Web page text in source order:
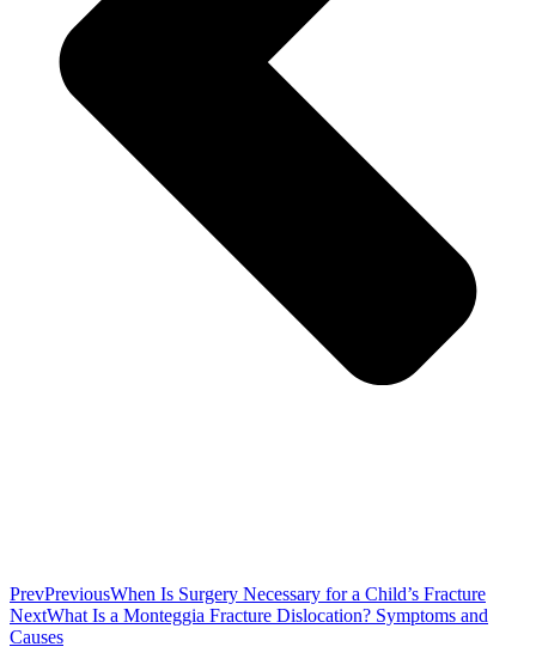
PrevPreviousWhen Is Surgery Necessary for a Child’s Fracture
NextWhat Is a Monteggia Fracture Dislocation? Symptoms and
Causes